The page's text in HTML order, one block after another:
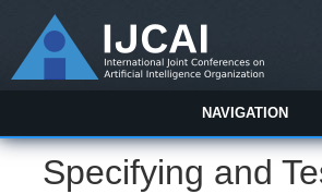
NAVIGATION
Specifying and